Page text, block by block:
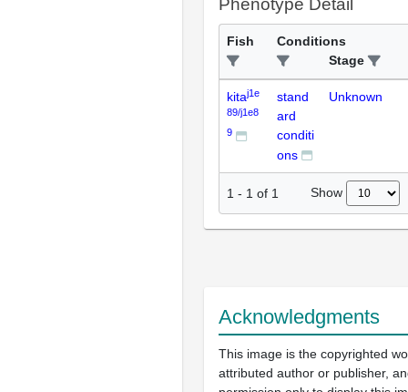
Phenotype Detail
Fish
Conditions
Stage
kitaj1e
89/j1e8
9
stand
ard
conditi
ons
Unknown
1 - 1 of 1 Show
Acknowledgments
This image is the copyrighted
attributed author or publisher,